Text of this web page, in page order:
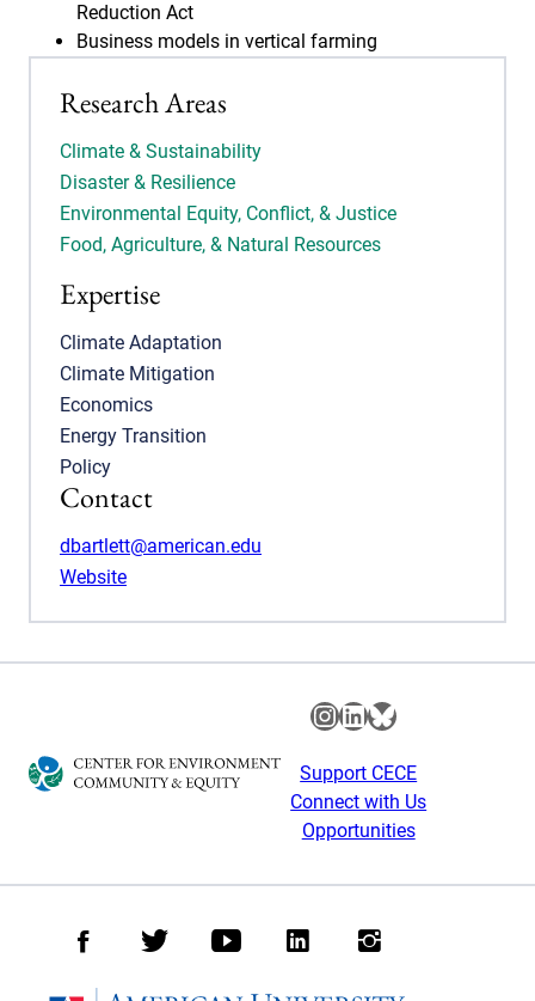
Reduction Act
Business models in vertical farming
Research Areas
Climate & Sustainability
Disaster & Resilience
Environmental Equity, Conflict, & Justice
Food, Agriculture, & Natural Resources
Expertise
Climate Adaptation
Climate Mitigation
Economics
Energy Transition
Policy
Contact
dbartlett@american.edu
Website
Instagram
LinkedIn
Bluesky
Support CECE
Connect with Us
Opportunities
Facebook
TwitterYoutubeLinkedInInstagram